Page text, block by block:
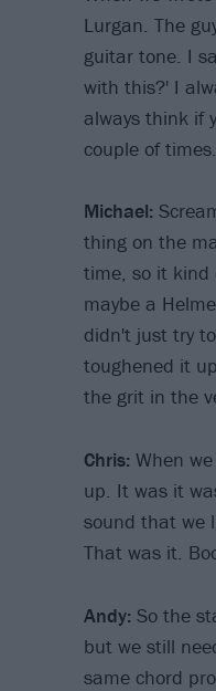
Lurgan. The
guitar tone. I
with this?' I
always think if
couple of times.
Michael:
thing on the
time, so it kind
maybe a
didn't just try
toughened it
the grit in the
Chris: When
up. It was it
sound that we
That was it.
Andy: So the
but we still
same chord